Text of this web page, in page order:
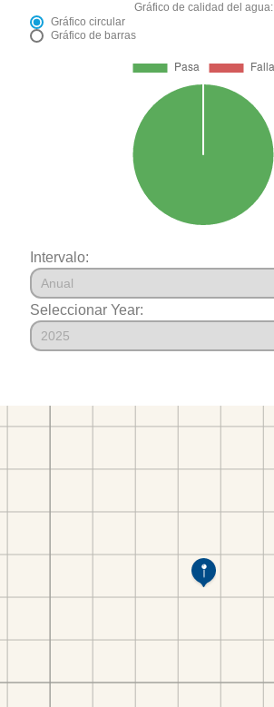
Gráfico de calidad del agua:
Gráfico circular
Gráfico de barras
Intervalo:
Seleccionar Year: